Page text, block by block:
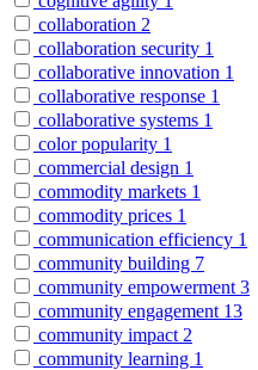
collaboration 2
collaboration security 1
collaborative innovation 1
collaborative response 1
collaborative systems 1
color popularity 1
commercial design 1
commodity markets 1
commodity prices 1
communication efficiency 1
community building 7
community empowerment 3
community engagement 13
community impact 2
community learning 1